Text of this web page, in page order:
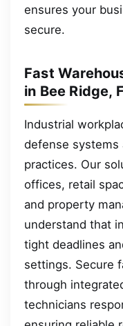
ensures your
secure.
Fast
in Bee Ridge,
Industrial
defense systems
practices. Our
offices, retail
and property
understand that
tight deadlines
settings. Secure
through
technicians